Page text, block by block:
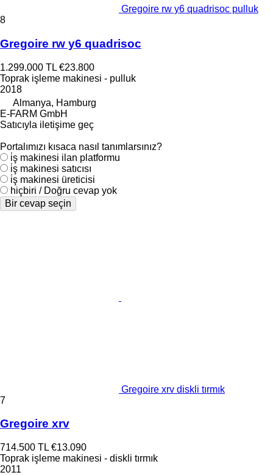
Gregoire rw y6 quadrisoc pulluk
8
Gregoire rw y6 quadrisoc
1.299.000 TL €23.800
Toprak işleme makinesi - pulluk
2018
Almanya, Hamburg
E-FARM GmbH
Satıcıyla iletişime geç
Portalımızı kısaca nasıl tanımlarsınız?
i̇ş makinesi ilan platformu
i̇ş makinesi satıcısı
i̇ş makinesi üreticisi
hiçbiri / Doğru cevap yok
Bir cevap seçin
Gregoire xrv diskli tırmık
7
Gregoire xrv
714.500 TL €13.090
Toprak işleme makinesi - diskli tırmık
2011